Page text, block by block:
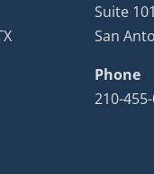
Suite 101
San
Phone
210-